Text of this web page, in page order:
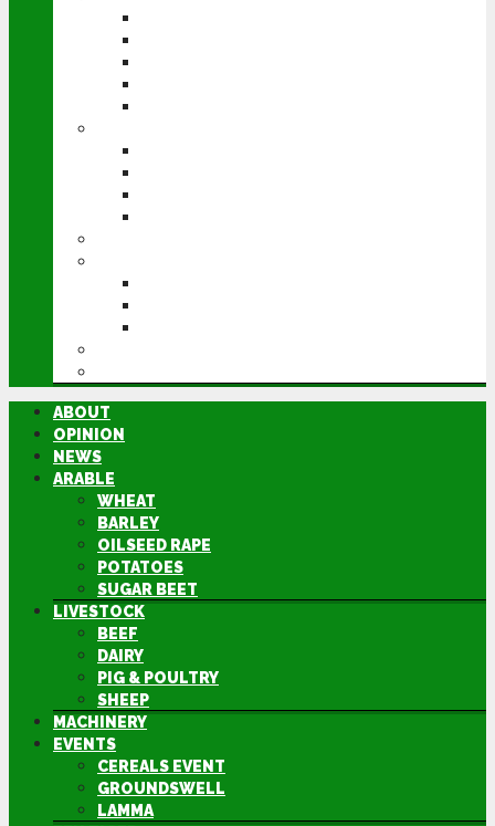
ABOUT
OPINION
NEWS
ARABLE
WHEAT
BARLEY
OILSEED RAPE
POTATOES
SUGAR BEET
LIVESTOCK
BEEF
DAIRY
PIG & POULTRY
SHEEP
MACHINERY
EVENTS
CEREALS EVENT
GROUNDSWELL
LAMMA